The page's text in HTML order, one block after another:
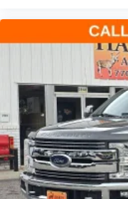
Rear step bumper
Rear Wheelhouse
Single Outlet
Standard Tailgate
12.3" Multicolor
Apple CarPlay/
Automatic
Cloth Seat Trim
Color-Keyed